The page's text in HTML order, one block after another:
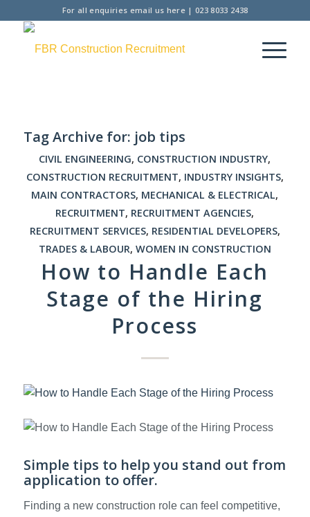
For all enquiries email us here| 023 8033 2438
Tag Archive for: job tips
CIVIL ENGINEERING, CONSTRUCTION INDUSTRY,
CONSTRUCTION RECRUITMENT, INDUSTRY INSIGHTS,
MAIN CONTRACTORS, MECHANICAL & ELECTRICAL,
RECRUITMENT, RECRUITMENT AGENCIES,
RECRUITMENT SERVICES, RESIDENTIAL DEVELOPERS,
TRADES & LABOUR, WOMEN IN CONSTRUCTION
How to Handle Each
Stage of the Hiring
Process
Simple tips to help you stand out from
application to offer.
Finding a new construction role can feel competitive,